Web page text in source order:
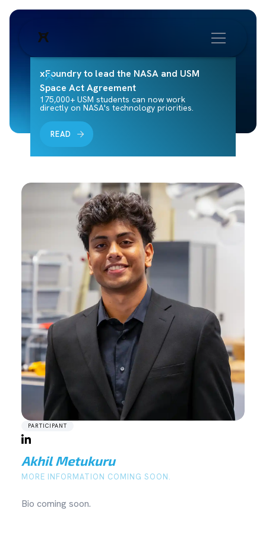
xFoundry to lead the NASA and USM
Space Act Agreement
175,000+ USM students can now work
directly on NASA's technology priorities.
READ
PARTICIPANT
Akhil Metukuru
MORE INFORMATION COMING SOON.
Bio coming soon.